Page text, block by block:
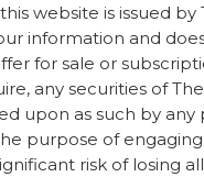
website is issued by
information and
for sale or
any securities of
upon as such by
purpose of
risk of losing